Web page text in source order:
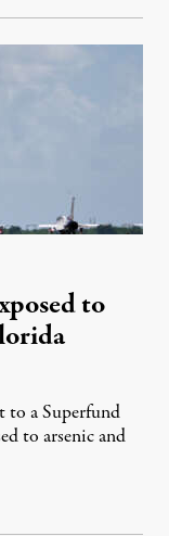
to
to a Superfund
to arsenic and
4, 2026